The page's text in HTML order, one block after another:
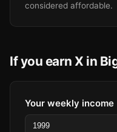
considered affordable.
If you earn X in
Your weekly income